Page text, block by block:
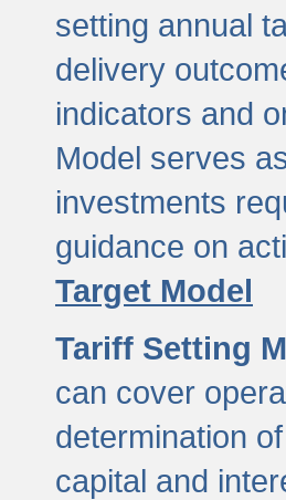
setting annual
delivery
indicators and
Model serves
investments
guidance on
Target Model
Tariff Setting
can cover
determination
capital and